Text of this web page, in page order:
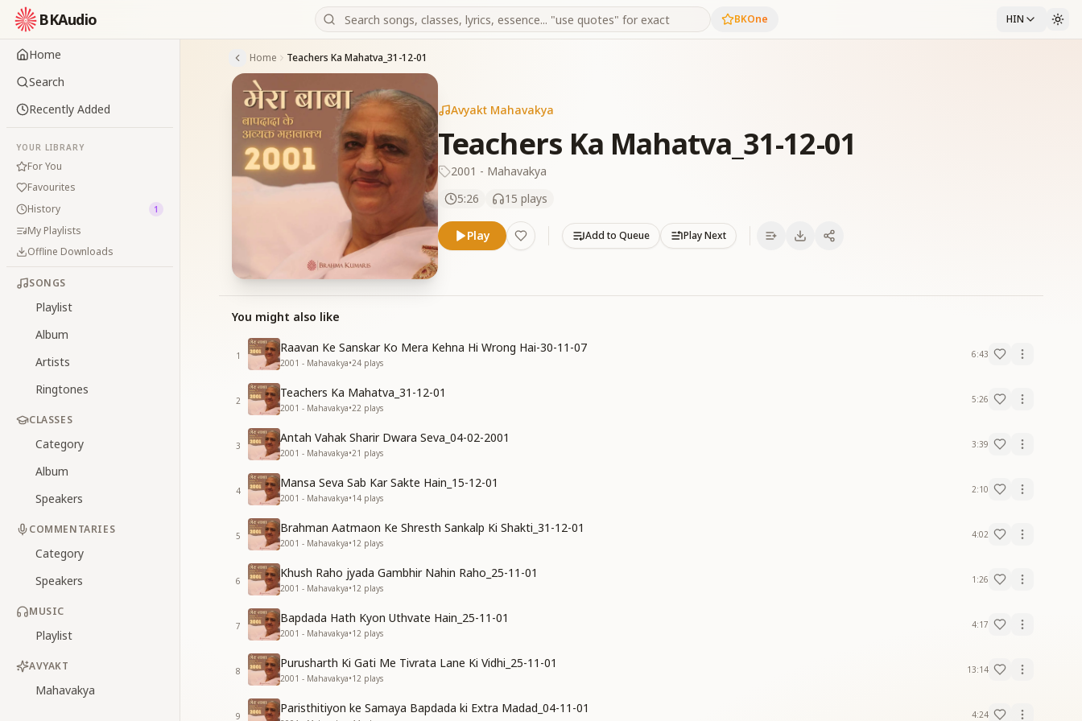
BKAudio BKOne HIN
Home
Search
Recently Added
YOUR LIBRARY
For You
Favourites
History
1
My Playlists
Offline Downloads
SONGS
Playlist
Album
Artists
Ringtones
CLASSES
Category
Album
Speakers
COMMENTARIES
Category
Speakers
MUSIC
Playlist
AVYAKT
Mahavakya
Home Teachers Ka Mahatva_31-12-01
Avyakt Mahavakya
Teachers Ka Mahatva_31-12-01
2001 - Mahavakya
5:26
15 plays
Play Add to Queue Play Next
You might also like
1
Raavan Ke Sanskar Ko Mera Kehna Hi Wrong Hai-30-11-07
2001 - Mahavakya•24 plays
6:43
2
Teachers Ka Mahatva_31-12-01
2001 - Mahavakya•22 plays
5:26
3
Antah Vahak Sharir Dwara Seva_04-02-2001
2001 - Mahavakya•21 plays
3:39
4
Mansa Seva Sab Kar Sakte Hain_15-12-01
2001 - Mahavakya•14 plays
2:10
5
Brahman Aatmaon Ke Shresth Sankalp Ki Shakti_31-12-01
2001 - Mahavakya•12 plays
4:02
6
Khush Raho jyada Gambhir Nahin Raho_25-11-01
2001 - Mahavakya•12 plays
1:26
7
Bapdada Hath Kyon Uthvate Hain_25-11-01
2001 - Mahavakya•12 plays
4:17
8
Purusharth Ki Gati Me Tivrata Lane Ki Vidhi_25-11-01
2001 - Mahavakya•12 plays
13:14
9
Paristhitiyon ke Samaya Bapdada ki Extra Madad_04-11-01 4:24